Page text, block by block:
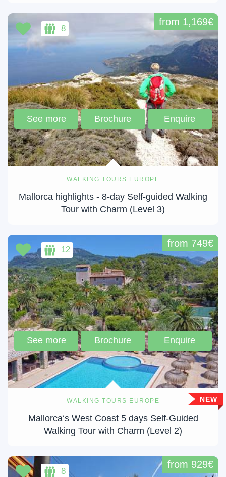
WALKING TOURS EUROPE
Mallorca highlights - 8-day Self-guided Walking
Tour with Charm (Level 3)
from 1,169€
See more Brochure Enquire
8
WALKING TOURS EUROPE
Mallorca‘s West Coast 5 days Self-Guided
Walking Tour with Charm (Level 2)
from 749€
See more Brochure Enquire
NEW
12
from 929€
8